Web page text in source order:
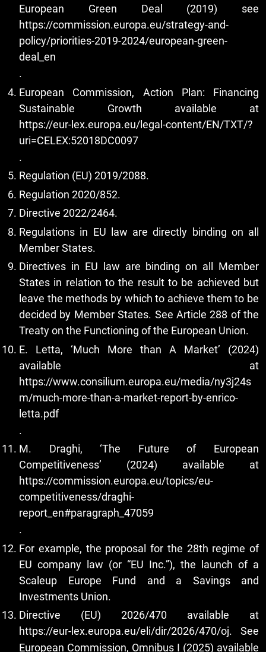
European Green Deal (2019) see
https://commission.europa.eu/strategy-and-
policy/priorities-2019-2024/european-green-
deal_en
.
European Commission, Action Plan: Financing
Sustainable Growth available at
https://eur-lex.europa.eu/legal-content/EN/TXT/?
uri=CELEX:52018DC0097
.
Regulation (EU) 2019/2088.
Regulation 2020/852.
Directive 2022/2464.
Regulations in EU law are directly binding on all
Member States.
Directives in EU law are binding on all Member
States in relation to the result to be achieved but
leave the methods by which to achieve them to be
decided by Member States. See Article 288 of the
Treaty on the Functioning of the European Union.
E. Letta, ‘Much More than A Market’ (2024)
available at
https://www.consilium.europa.eu/media/ny3j24s
m/much-more-than-a-market-report-by-enrico-
letta.pdf
.
M. Draghi, ‘The Future of European
Competitiveness’ (2024) available at
https://commission.europa.eu/topics/eu-
competitiveness/draghi-
report_en#paragraph_47059
.
For example, the proposal for the 28th regime of
EU company law (or “EU Inc.”), the launch of a
Scaleup Europe Fund and a Savings and
Investments Union.
Directive (EU) 2026/470 available at
https://eur-lex.europa.eu/eli/dir/2026/470/oj. See
European Commission, Omnibus I (2025) available